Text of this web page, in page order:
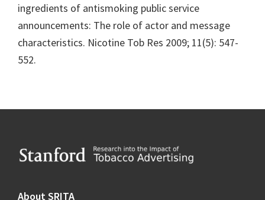
ingredients of antismoking public service
announcements: The role of actor and message
characteristics. Nicotine Tob Res 2009; 11(5): 547-
552.
Footer
About SRITA